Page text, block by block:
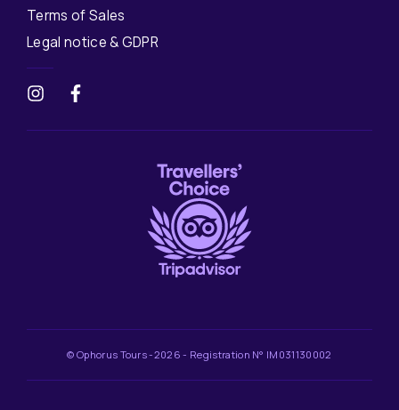
Terms of Sales
Legal notice & GDPR
© Ophorus Tours -2026 - Registration N° IM031130002